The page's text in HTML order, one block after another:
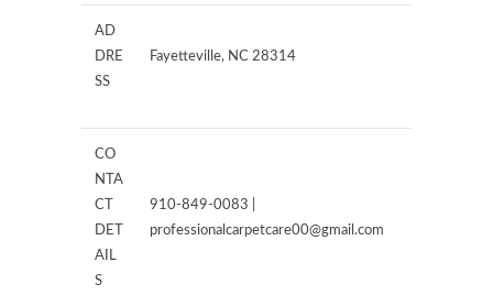
AD
DRE
SS
Fayetteville, NC 28314
CO
NTA
CT
DET
AIL
S
910-849-0083 |
professionalcarpetcare00@gmail.com